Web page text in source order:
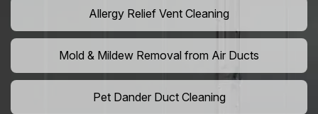
Allergy Relief Vent Cleaning
Mold & Mildew Removal from Air Ducts
Pet Dander Duct Cleaning